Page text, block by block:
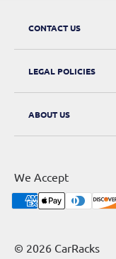
CONTACT US
CarRacks
124 City Road,
LEGAL POLICIES
Returns &
Digital Withdrawal
Shipping Policy
Cookie Policy
ABOUT US
About Us
Sitemap
We Accept
© 2026 CarRacks